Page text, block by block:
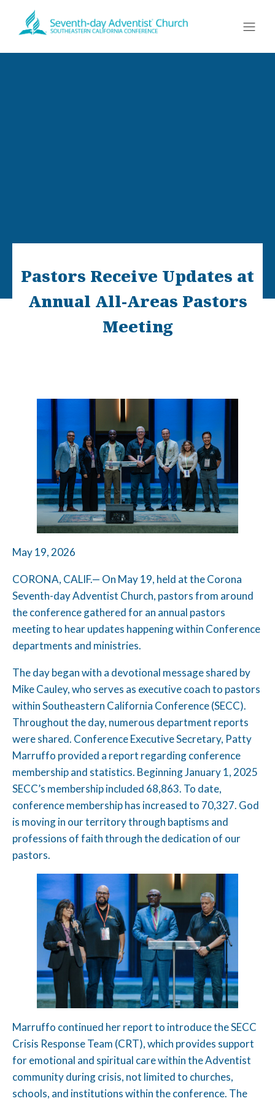
Pastors Receive Updates at
Annual All-Areas Pastors
Meeting
May 19, 2026
CORONA, CALIF.— On May 19, held at the Corona
Seventh-day Adventist Church, pastors from around
the conference gathered for an annual pastors
meeting to hear updates happening within Conference
departments and ministries.
The day began with a devotional message shared by
Mike Cauley, who serves as executive coach to pastors
within Southeastern California Conference (SECC).
Throughout the day, numerous department reports
were shared. Conference Executive Secretary, Patty
Marruffo provided a report regarding conference
membership and statistics. Beginning January 1, 2025
SECC’s membership included 68,863. To date,
conference membership has increased to 70,327. God
is moving in our territory through baptisms and
professions of faith through the dedication of our
pastors.
Marruffo continued her report to introduce the SECC
Crisis Response Team (CRT), which provides support
for emotional and spiritual care within the Adventist
community during crisis, not limited to churches,
schools, and institutions within the conference. The